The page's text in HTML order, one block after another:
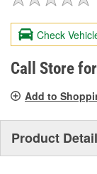
Check
Call Store
Add to
Product